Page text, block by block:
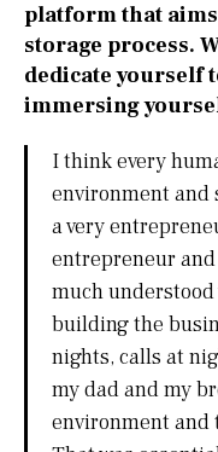
platform that
storage process.
dedicate yourself
immersing
I think every
environment and
a very
entrepreneur
much
building the
nights, calls at
my dad and my
environment and